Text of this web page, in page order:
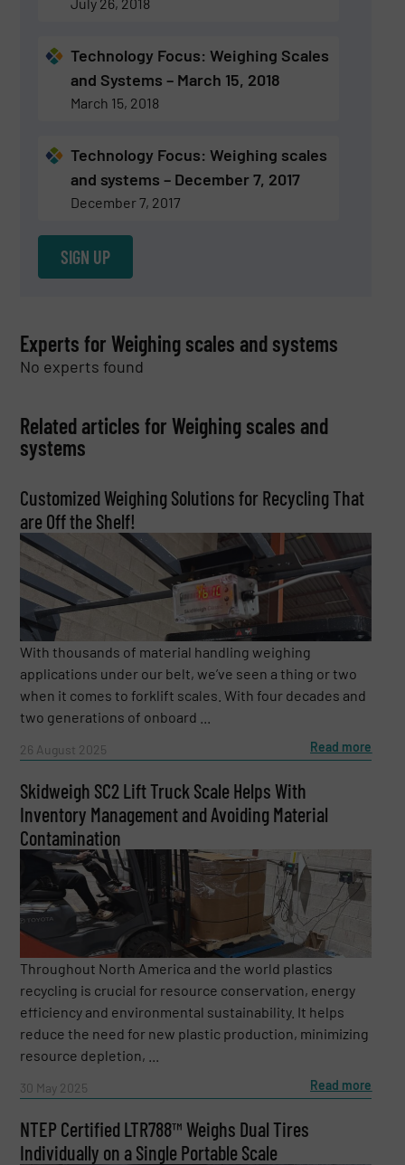
Technology Focus: Weighing Scales
and Systems – March 15, 2018
March 15, 2018
Technology Focus: Weighing scales
and systems – December 7, 2017
December 7, 2017
SIGN UP
Experts for Weighing scales and systems
No experts found
Related articles for Weighing scales and
systems
Customized Weighing Solutions for Recycling That
are Off the Shelf!
With thousands of material handling weighing
applications under our belt, we’ve seen a thing or two
when it comes to forklift scales. With four decades and
two generations of onboard ...
26 August 2025 Read more
Skidweigh SC2 Lift Truck Scale Helps With
Inventory Management and Avoiding Material
Contamination
Throughout North America and the world plastics
recycling is crucial for resource conservation, energy
efficiency and environmental sustainability. It helps
reduce the need for new plastic production, minimizing
resource depletion, ...
30 May 2025 Read more
NTEP Certified LTR788™ Weighs Dual Tires
Individually on a Single Portable Scale